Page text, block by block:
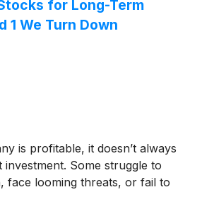
for Long-Term
1 We Turn Down
is profitable, it doesn’t always
investment. Some struggle to
face looming threats, or fail to